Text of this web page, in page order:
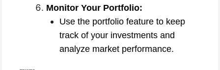
Monitor Your Portfolio:
Use the portfolio feature to keep
track of your investments and
analyze market performance.